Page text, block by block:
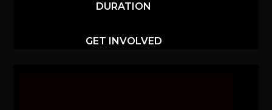
DURATION
GET INVOLVED